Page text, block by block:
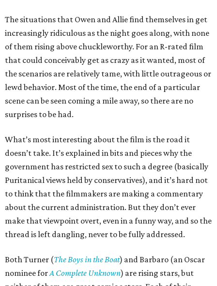
The situations that Owen and Allie find themselves in get
increasingly ridiculous as the night goes along, with none
of them rising above chuckleworthy. For an R-rated film
that could conceivably get as crazy as it wanted, most of
the scenarios are relatively tame, with little outrageous or
lewd behavior. Most of the time, the end of a particular
scene can be seen coming a mile away, so there are no
surprises to be had.
What’s most interesting about the film is the road it
doesn’t take. It’s explained in bits and pieces why the
government has restricted sex to such a degree (basically
Puritanical views held by conservatives), and it’s hard not
to think that the filmmakers are making a commentary
about the current administration. But they don’t ever
make that viewpoint overt, even in a funny way, and so the
thread is left dangling, never to be fully addressed.
Both Turner (The Boys in the Boat) and Barbaro (an Oscar
nominee forA Complete Unknown) are rising stars, but